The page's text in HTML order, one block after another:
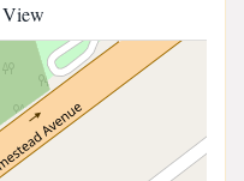
View